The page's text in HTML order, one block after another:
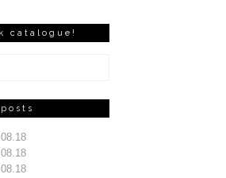
catalogue!